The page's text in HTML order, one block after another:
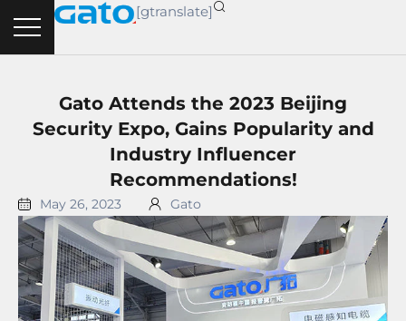
content
[gtranslate]
Gato Attends the 2023 Beijing
Security Expo, Gains Popularity and
Industry Influencer
Recommendations!
May 26, 2023 Gato